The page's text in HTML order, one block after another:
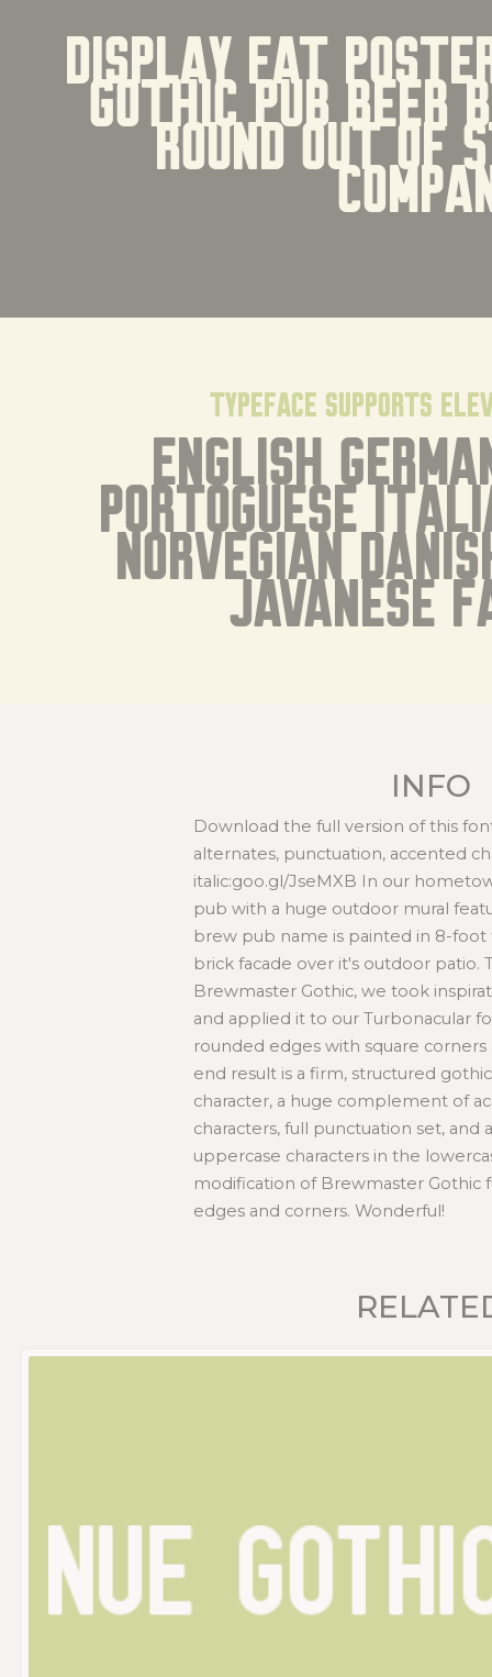
display fat
gothic pub beer
round Out Of
typeface supports
English
Portoguese
Norvegian
Javanese
INFO
Download the full version of this
alternates, punctuation, accented
italic:goo.gl/JseMXB In our
pub with a huge outdoor mural
brew pub name is painted in 8-
brick facade over it's outdoor patio.
Brewmaster Gothic, we took
and applied it to our Turbonacular
rounded edges with square corners
end result is a firm, structured
character, a huge complement of
characters, full punctuation set, and
uppercase characters in the
modification of Brewmaster Gothic
edges and corners. Wonderful!